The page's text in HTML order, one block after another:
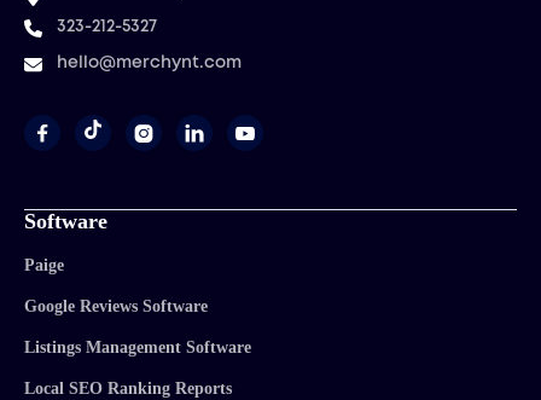
323-212-5327
hello@merchynt.com
   
Software
Paige
Google Reviews Software
Listings Management Software
Local SEO Ranking Reports